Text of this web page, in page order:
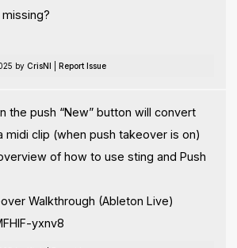
by CrisNI Report Issue
the push “New” button will convert
midi clip (when push takeover is on)
of how to use sting and Push
Walkthrough (Ableton Live)
yxnv8